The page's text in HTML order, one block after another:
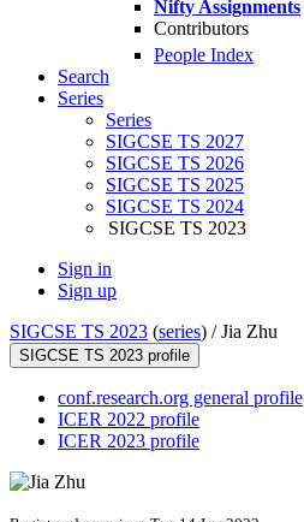
Nifty Assignments
Contributors
People Index
Search
Series
Series
SIGCSE TS 2027
SIGCSE TS 2026
SIGCSE TS 2025
SIGCSE TS 2024
SIGCSE TS 2023
Sign in
Sign up
SIGCSE TS 2023 (series) /Jia Zhu
SIGCSE TS 2023 profile
conf.research.org general profile
ICER 2022 profile
ICER 2023 profile